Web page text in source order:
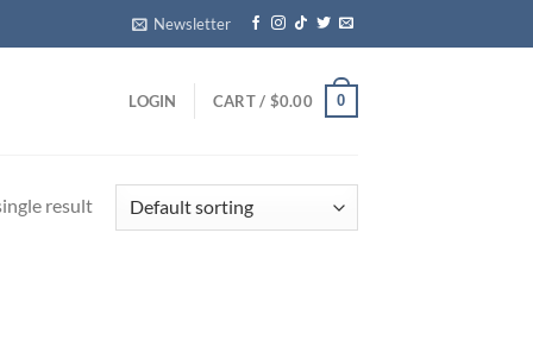
Newsletter
LOGIN CART / $0.00 0
result